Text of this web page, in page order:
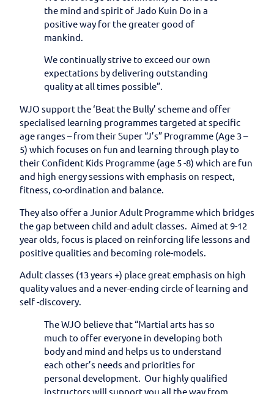
the mind and spirit of Jado Kuin Do in a
positive way for the greater good of
mankind.
We continually strive to exceed our own
expectations by delivering outstanding
quality at all times possible”.
WJO support the ‘Beat the Bully’ scheme and offer
specialised learning programmes targeted at specific
age ranges – from their Super “J’s” Programme (Age 3 –
5) which focuses on fun and learning through play to
their Confident Kids Programme (age 5 -8) which are fun
and high energy sessions with emphasis on respect,
fitness, co-ordination and balance.
They also offer a Junior Adult Programme which bridges
the gap between child and adult classes. Aimed at 9-12
year olds, focus is placed on reinforcing life lessons and
positive qualities and becoming role-models.
Adult classes (13 years +) place great emphasis on high
quality values and a never-ending circle of learning and
self -discovery.
The WJO believe that “Martial arts has so
much to offer everyone in developing both
body and mind and helps us to understand
each other’s needs and priorities for
personal development. Our highly qualified
instructors will support you all the way from